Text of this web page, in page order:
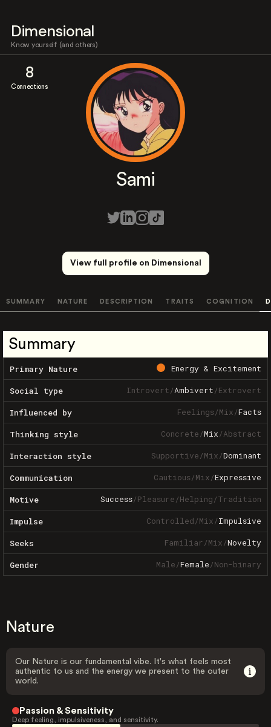
Dimensional
Know yourself (and others)
8
Connections
Sami
View full profile on Dimensional
SUMMARY NATURE DESCRIPTION TRAITS COGNITION
Summary
Primary Nature Energy & Excitement
Social type Introvert/Ambivert/Extrovert
Influenced by Feelings/Mix/Facts
Thinking style Concrete/Mix/Abstract
Interaction style Supportive/Mix/Dominant
Communication Cautious/Mix/Expressive
Motive Success/Pleasure/Helping/Tradition
Impulse Controlled/Mix/Impulsive
Seeks Familiar/Mix/Novelty
Gender Male/Female/Non-binary
Nature
Our Nature is our fundamental vibe. It's what feels most
authentic to us and the energy we present to the outer
world.
Passion & Sensitivity
Deep feeling, impulsiveness, and sensitivity.